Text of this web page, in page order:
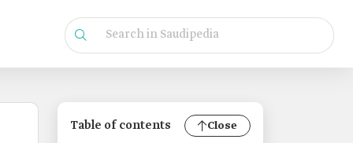
Table of contents Close